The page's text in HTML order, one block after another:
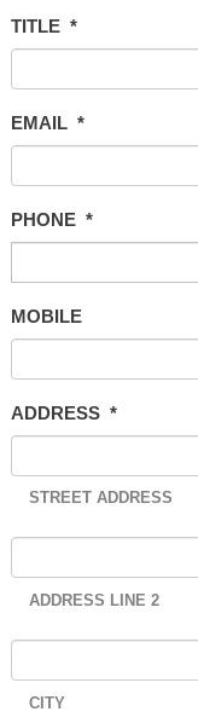
TITLE *
EMAIL *
PHONE *
MOBILE
ADDRESS *
STREET ADDRESS
ADDRESS LINE 2
CITY